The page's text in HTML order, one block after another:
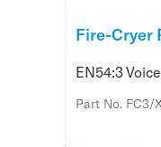
Fire-Cryer
EN54:3
Part No. FC3/